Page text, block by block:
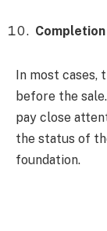
Completion
In most cases,
before the
pay close
the status of
foundation.